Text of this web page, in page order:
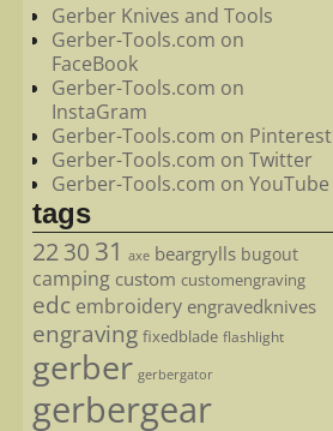
Gerber Knives and Tools
Gerber-Tools.com on
FaceBook
Gerber-Tools.com on
InstaGram
Gerber-Tools.com on Pinterest
Gerber-Tools.com on Twitter
Gerber-Tools.com on YouTube
tags
2230 31 axe beargrylls bugout
camping custom customengraving
edc embroidery engravedknives
engraving fixedblade flashlight
gerber gerbergator
gerbergear